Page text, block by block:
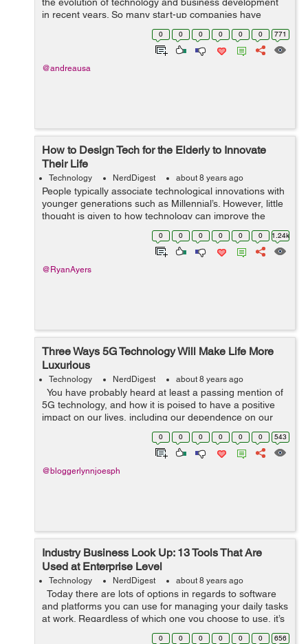
in recent years. So many start-up companies have
known the secret of development in the business by
adopting suitable strategies...
0 0 0 0 0 0 771
@andreausa
How to Design Tech for the Elderly to Innovate
Their Life
Technology NerdDigest about 8 years ago
People typically associate technological innovations with
younger generations such as Millennial’s. However, little
thought is given to how technology can improve the
quality of life for the aging population. Despite this, many
0 0 0 0 0 0 1.24k
@RyanAyers
Three Ways 5G Technology Will Make Life More
Luxurious
Technology NerdDigest about 8 years ago
You have probably heard at least a passing mention of
5G technology, and how it is poised to have a positive
impact on our lives, including our dependence on our
technological world known as the Internet of Things
0 0 0 0 0 0 543
@bloggerlynnjoesph
Industry Business Look Up: 13 Tools That Are
Used at Enterprise Level
Technology NerdDigest about 8 years ago
Today there are lots of options in regards to software
and platforms you can use for managing your daily tasks
at work. Regardless of which one you choose to use, it’s
going to take you some time to adapt, get used to it, and
0 0 0 0 0 0 656